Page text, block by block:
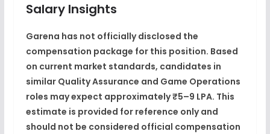
Salary Insights
Garena has not officially disclosed the
compensation package for this position. Based
on current market standards, candidates in
similar Quality Assurance and Game Operations
roles may expect approximately ₹5–9 LPA. This
estimate is provided for reference only and
should not be considered official compensation